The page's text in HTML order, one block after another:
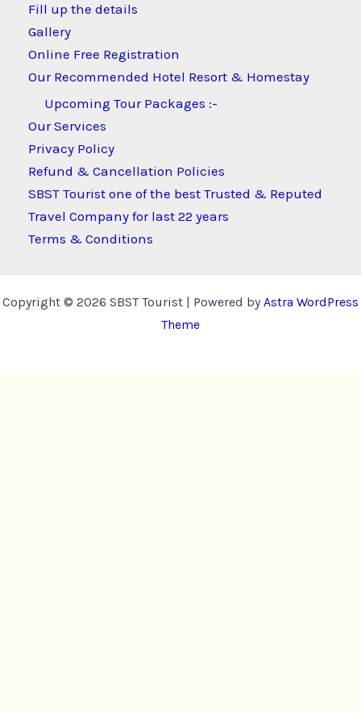
Fill up the details
Gallery
Online Free Registration
Our Recommended Hotel Resort & Homestay
Upcoming Tour Packages :-
Our Services
Privacy Policy
Refund & Cancellation Policies
SBST Tourist one of the best Trusted & Reputed
Travel Company for last 22 years
Terms & Conditions
Copyright © 2026 SBST Tourist | Powered byAstra WordPress
Theme